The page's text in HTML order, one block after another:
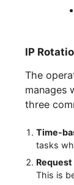
IP
The